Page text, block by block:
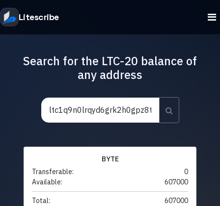
Litescribe
Search for the LTC-20 balance of
any address
BYTE
Transferable:
0
Available:
607000
Total: 607000